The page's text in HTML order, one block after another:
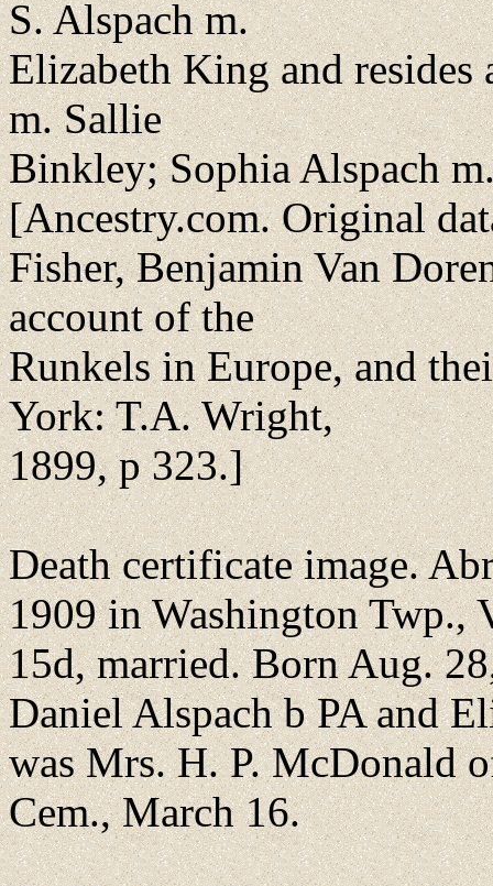
S. Alspach m.
Elizabeth King and
m. Sallie
Binkley; Sophia Alspach
[Ancestry.com. Original
Fisher, Benjamin Van
account of the
Runkels in Europe, and
York: T.A. Wright,
1899, p 323.]
Death certificate image.
1909 in Washington Twp.,
15d, married. Born Aug.
Daniel Alspach b PA and
was Mrs. H. P. McDonald
Cem., March 16.